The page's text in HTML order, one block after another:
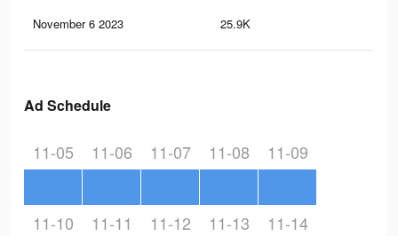
November 6 2023 25.9K
Ad Schedule
11-05 11-06 11-07 11-08 11-09
11-10 11-11 11-12 11-13 11-14